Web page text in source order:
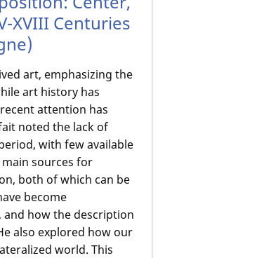
XVIII Centuries
art, emphasizing the
art history has
attention has
noted the lack of
with few available
sources for
both of which can be
become
how the description
also explored how our
world. This